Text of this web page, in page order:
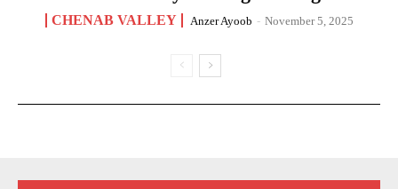
CHENAB VALLEY Anzer Ayoob - November 5, 2025